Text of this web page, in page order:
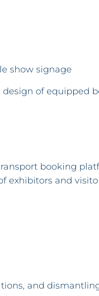
show signage
of equipped
booking
exhibitors and
and